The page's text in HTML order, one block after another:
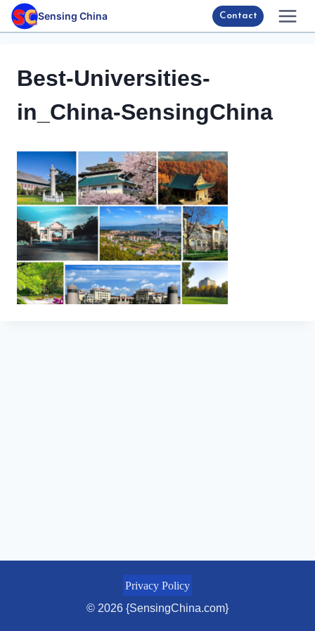
Skip
Sensing China Contact
Best-Universities-
in_China-SensingChina
Privacy Policy
© 2026 {SensingChina.com}